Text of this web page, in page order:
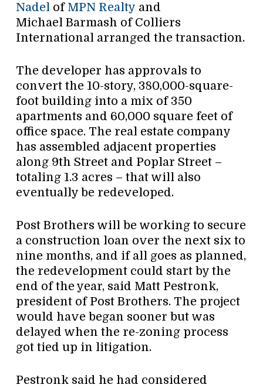
Nadel of MPN Realty and
Michael Barmash of Colliers
International arranged the transaction.
The developer has approvals to
convert the 10-story, 380,000-square-
foot building into a mix of 350
apartments and 60,000 square feet of
office space. The real estate company
has assembled adjacent properties
along 9th Street and Poplar Street –
totaling 1.3 acres – that will also
eventually be redeveloped.
Post Brothers will be working to secure
a construction loan over the next six to
nine months, and if all goes as planned,
the redevelopment could start by the
end of the year, said Matt Pestronk,
president of Post Brothers. The project
would have began sooner but was
delayed when the re-zoning process
got tied up in litigation.
Pestronk said he had considered